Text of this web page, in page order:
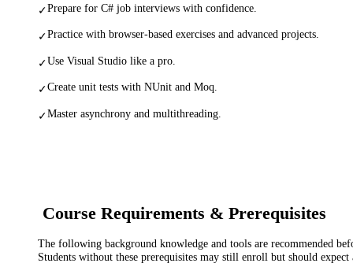
✓Prepare for C# job interviews with confidence.
✓Practice with browser-based exercises and advanced projects.
✓Use Visual Studio like a pro.
✓Create unit tests with NUnit and Moq.
✓Master asynchrony and multithreading.
Course Requirements & Prerequisites
The following background knowledge and tools are recommended
Students without these prerequisites may still enroll but should expect